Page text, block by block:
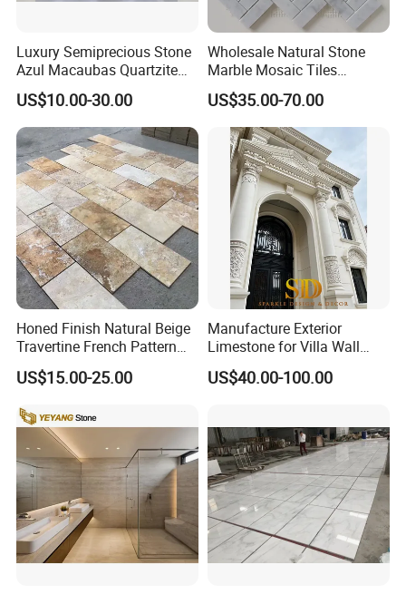
Luxury Semiprecious Stone
Azul Macaubas Quartzite
for Wall Panel, Floor Tile,
Countertop, Vanity Top,
Fireplace, Composite Panel,
Tread, Riser, Medallion, Sill
US$10.00-30.00
Wholesale Natural Stone
Marble Mosaic Tiles
Backsplash Kitchen Marble
Mosaic Tile
US$35.00-70.00
Honed Finish Natural Beige
Travertine French Pattern
with Good Quality
US$15.00-25.00
Manufacture Exterior
Limestone for Villa Wall
Cladding Decoration
US$40.00-100.00